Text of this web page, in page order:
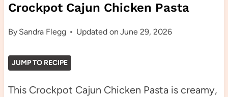
Crockpot Cajun Chicken Pasta
By Sandra Flegg Updated on June 29, 2026
JUMP TO RECIPE
This Crockpot Cajun Chicken Pasta is creamy,